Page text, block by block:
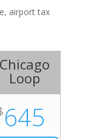
airport tax
Chicago
Loop
645